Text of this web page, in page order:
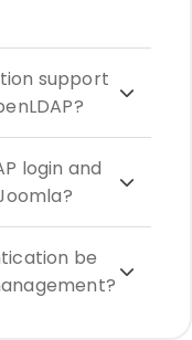
support
login and
be